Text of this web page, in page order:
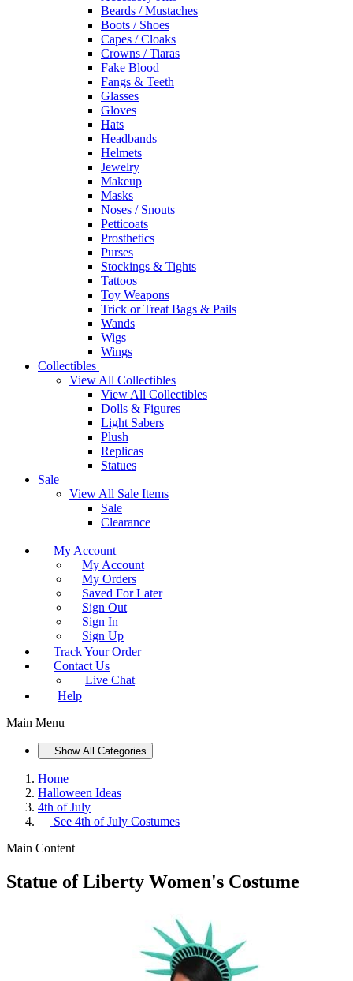
Beards / Mustaches
Boots / Shoes
Capes / Cloaks
Crowns / Tiaras
Fake Blood
Fangs & Teeth
Glasses
Gloves
Hats
Headbands
Helmets
Jewelry
Makeup
Masks
Noses / Snouts
Petticoats
Prosthetics
Purses
Stockings & Tights
Tattoos
Toy Weapons
Trick or Treat Bags & Pails
Wands
Wigs
Wings
Collectibles
View All Collectibles
View All Collectibles
Dolls & Figures
Light Sabers
Plush
Replicas
Statues
Sale
View All Sale Items
Sale
Clearance
My Account
My Account
My Orders
Saved For Later
Sign Out
Sign In
Sign Up
Track Your Order
Contact Us
Live Chat
Help
Main Menu
Show All Categories
Home
Halloween Ideas
4th of July
See 4th of July Costumes
Main Content
Statue of Liberty Women's Costume